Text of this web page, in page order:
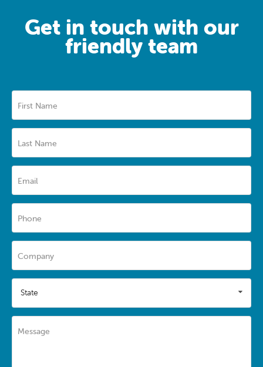
Get in touch with our
friendly team
First Name
Last Name
Email
Phone
Company
State
Message